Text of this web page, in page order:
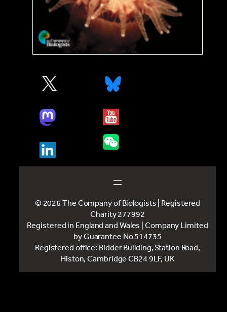
© 2026 The Company of Biologists | Registered
Charity 277992
Registered in England and Wales | Company Limited
by Guarantee No 514735
Registered office: Bidder Building, Station Road,
Histon, Cambridge CB24 9LF, UK